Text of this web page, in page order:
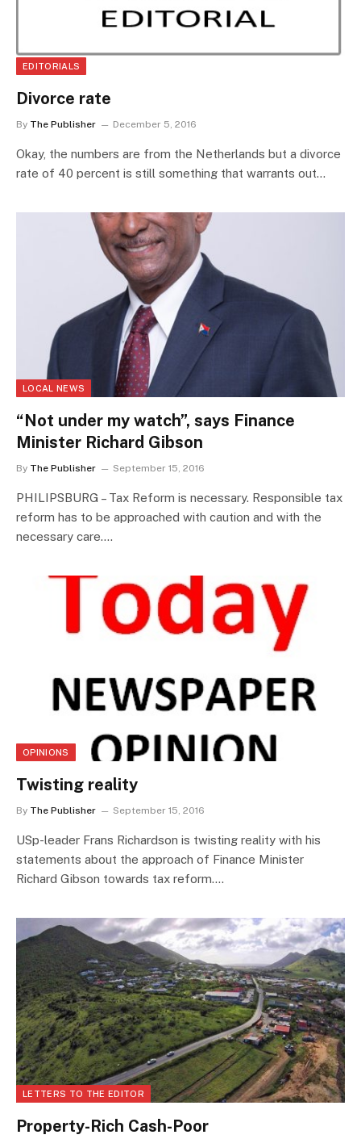
EDITORIALS
Divorce rate
By The Publisher December 5, 2016
Okay, the numbers are from the Netherlands but a divorce
rate of 40 percent is still something that warrants out…
LOCAL NEWS
“Not under my watch”, says Finance
Minister Richard Gibson
By The Publisher September 15, 2016
PHILIPSBURG – Tax Reform is necessary. Responsible tax
reform has to be approached with caution and with the
necessary care.…
OPINIONS
Twisting reality
By The Publisher September 15, 2016
USp-leader Frans Richardson is twisting reality with his
statements about the approach of Finance Minister
Richard Gibson towards tax reform.…
LETTERS TO THE EDITOR
Property-Rich Cash-Poor